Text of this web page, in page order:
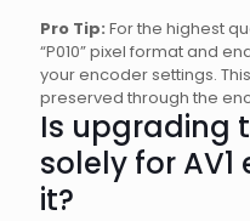
Pro Tip: For the highest
“P010” pixel format and
your encoder settings.
preserved through the
Is upgrading
solely for
it?